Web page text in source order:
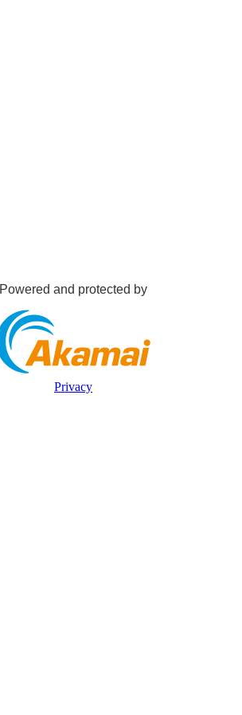
Powered and protected by
Privacy